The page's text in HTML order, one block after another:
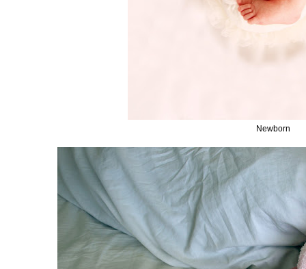
Newborn